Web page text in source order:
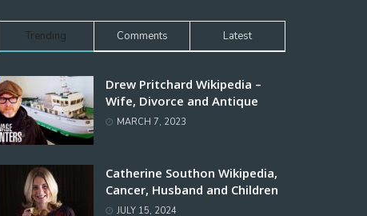
Trending Comments Latest
Drew Pritchard Wikipedia –
Wife, Divorce and Antique
MARCH 7, 2023
Catherine Southon Wikipedia,
Cancer, Husband and Children
JULY 15, 2024